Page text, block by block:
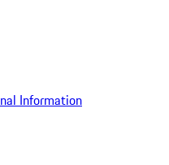
Information